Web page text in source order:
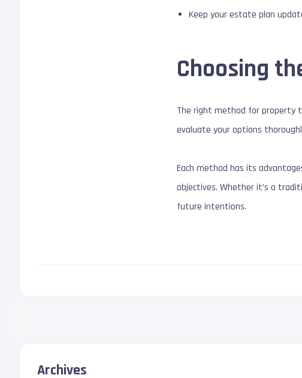
Keep your estate plan
Choosing
The right method for property
evaluate your options
Each method has its
objectives. Whether it’s a
future intentions.
Archives